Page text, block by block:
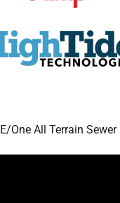
E/One All Terrain Sewer